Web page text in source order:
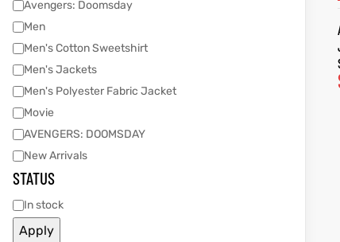
Avengers: Doomsday
Men
Men's Cotton Sweetshirt
Men's Jackets
Men's Polyester Fabric Jacket
Movie
AVENGERS: DOOMSDAY
New Arrivals
STATUS
In stock
Apply